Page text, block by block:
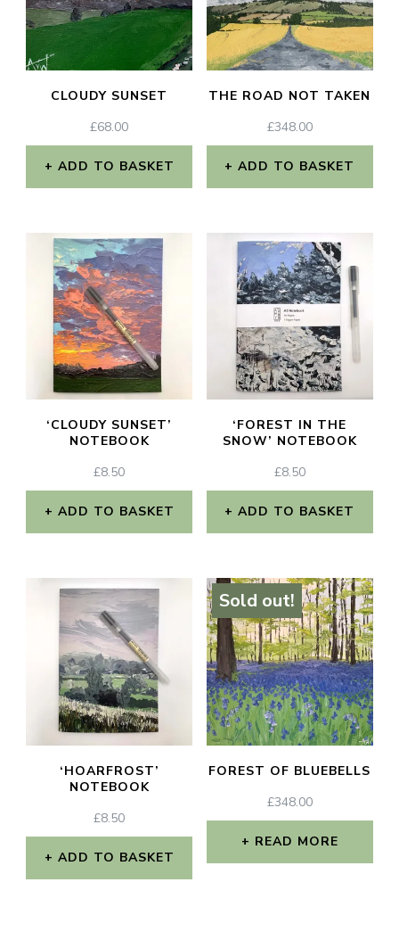
CLOUDY SUNSET
£68.00
ADD TO BASKET
THE ROAD NOT TAKEN
£348.00
ADD TO BASKET
‘CLOUDY SUNSET’
NOTEBOOK
£8.50
ADD TO BASKET
‘FOREST IN THE
SNOW’ NOTEBOOK
£8.50
ADD TO BASKET
‘HOARFROST’
NOTEBOOK
£8.50
ADD TO BASKET
Sold out!
FOREST OF BLUEBELLS
£348.00
READ MORE